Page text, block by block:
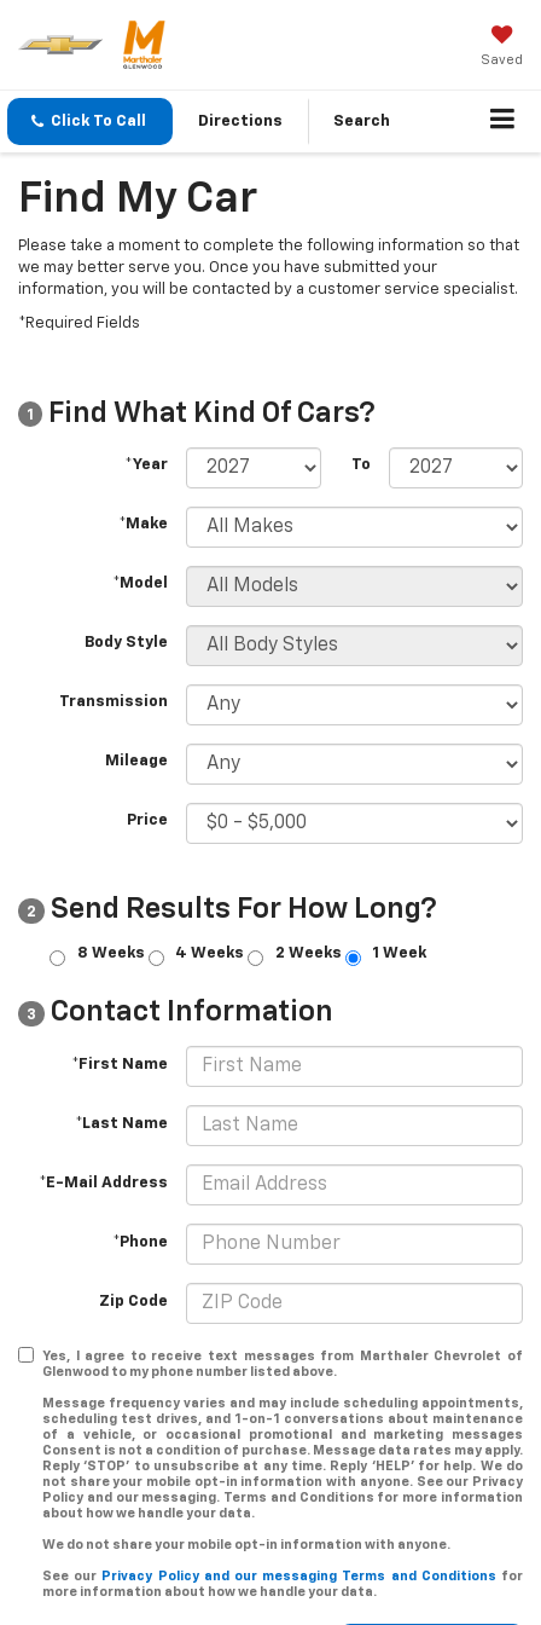
Saved
Click To Call Directions Search
Find My Car
Please take a moment to complete the following information so that
we may better serve you. Once you have submitted your
information, you will be contacted by a customer service specialist.
*Required Fields
1 Find What Kind Of Cars?
*Year To
*Make
*Model
Body Style
Transmission
Mileage
Price
2 Send Results For How Long?
8 Weeks 4 Weeks 2 Weeks 1 Week
3 Contact Information
*First Name
*Last Name
*E-Mail Address
*Phone
Zip Code
Yes, I agree to receive text messages from Marthaler Chevrolet of
Glenwood to my phone number listed above.
Message frequency varies and may include scheduling appointments,
scheduling test drives, and 1-on-1 conversations about maintenance
of a vehicle, or occasional promotional and marketing messages
Consent is not a condition of purchase. Message data rates may apply.
Reply ‘STOP’ to unsubscribe at any time. Reply ‘HELP’ for help. We do
not share your mobile opt-in information with anyone. See our Privacy
Policy and our messaging. Terms and Conditions for more information
about how we handle your data.
We do not share your mobile opt-in information with anyone.
See our Privacy Policy and our messaging Terms and Conditions for
more information about how we handle your data.